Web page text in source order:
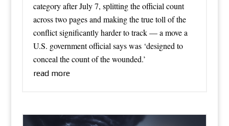
category after July 7, splitting the official count
across two pages and making the true toll of the
conflict significantly harder to track — a move a
U.S. government official says was ‘designed to
conceal the count of the wounded.’
read more